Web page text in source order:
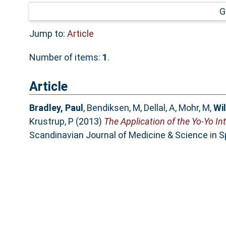
Jump to: Article
Number of items: 1.
Article
Bradley, Paul , Bendiksen, M, Dellal, A, Mohr, M,
Krustrup, P (2013) The Application of the Yo-Yo
Scandinavian Journal of Medicine & Science in